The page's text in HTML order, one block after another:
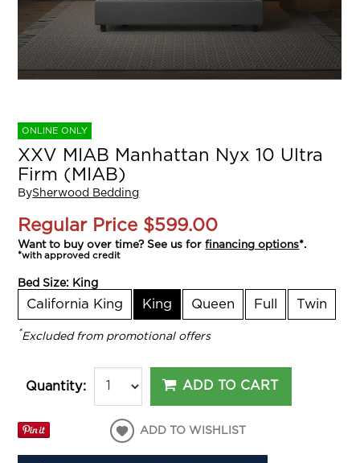
ONLINE ONLY
XXV MIAB Manhattan Nyx 10 Ultra
Firm (MIAB)
BySherwood Bedding
Regular Price $599.00
Want to buy over time? See us forfinancing options*.
*with approved credit
Bed Size: King
California King King Queen Full Twin
*Excluded from promotional offers
Quantity: ADD TO CART
ADD TO WISHLIST